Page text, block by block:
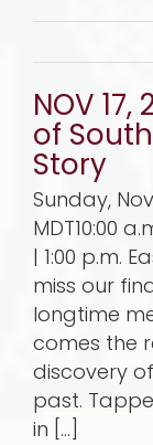
NOV
of
Story
Sunday,
MDT10:00
| 1:00 p.m.
miss our
longtime
comes the
discovery
past.
in [...]